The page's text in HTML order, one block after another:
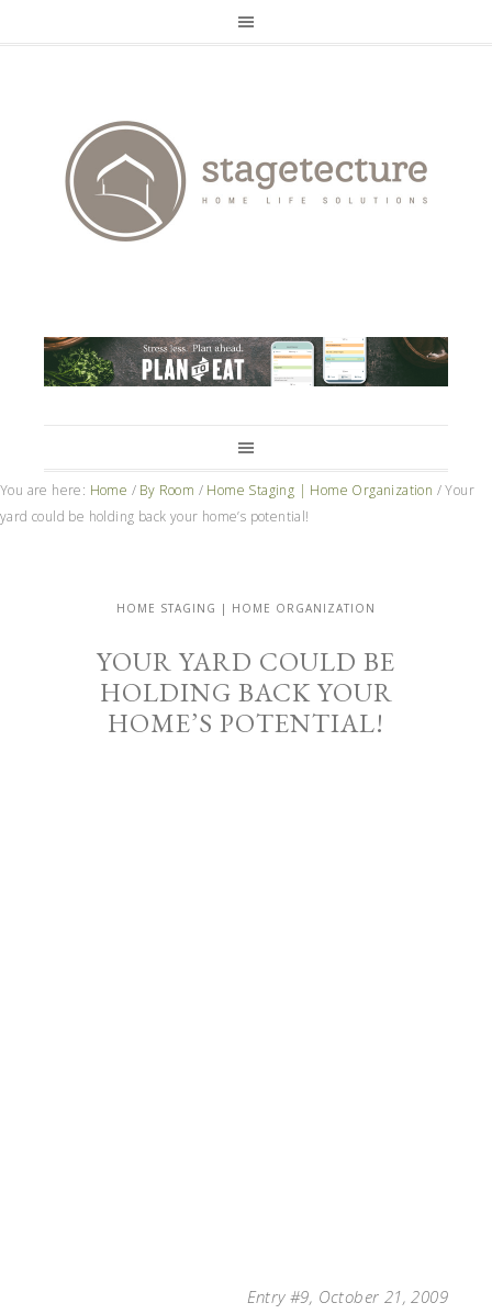
You are here: Home / By Room / Home Staging | Home Organization /Your
yard could be holding back your home’s potential!
HOME STAGING | HOME ORGANIZATION
YOUR YARD COULD BE
HOLDING BACK YOUR
HOME’S POTENTIAL!
Entry #9, October 21, 2009